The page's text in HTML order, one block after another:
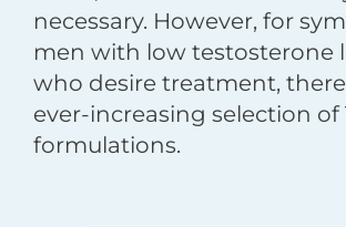
necessary. However, for
men with low testosterone
who desire treatment, there
ever-increasing selection of
formulations.